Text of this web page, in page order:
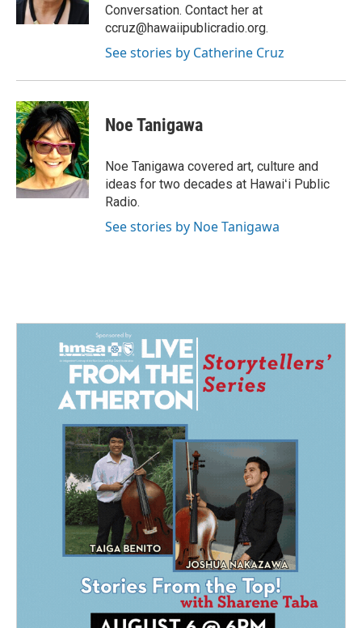
a
m
k
Conversation. Contact her at
ccruz@hawaiipublicradio.org.
See stories by Catherine Cruz
Noe Tanigawa
Noe Tanigawa covered art, culture and
ideas for two decades at Hawaiʻi Public
Radio.
See stories by Noe Tanigawa